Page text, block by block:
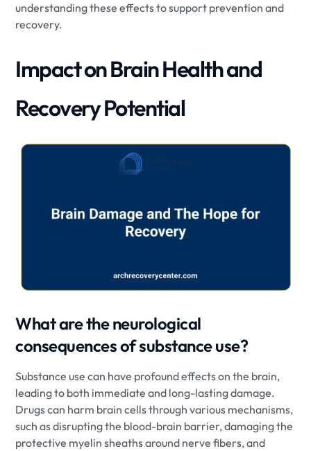
understanding these effects to support prevention and
recovery.
Impact on Brain Health and
Recovery Potential
What are the neurological
consequences of substance use?
Substance use can have profound effects on the brain,
leading to both immediate and long-lasting damage.
Drugs can harm brain cells through various mechanisms,
such as disrupting the blood-brain barrier, damaging the
protective myelin sheaths around nerve fibers, and